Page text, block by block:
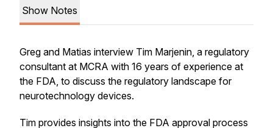
Show Notes
Greg and Matias interview Tim Marjenin, a regulatory
consultant at MCRA with 16 years of experience at
the FDA, to discuss the regulatory landscape for
neurotechnology devices.
Tim provides insights into the FDA approval process